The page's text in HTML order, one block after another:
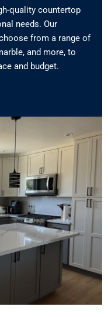
quality countertop
needs. Our
from a range of
and more, to
and budget.